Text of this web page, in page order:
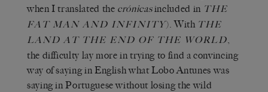
when I translated the crónicasincluded in THE
FAT MAN AND INFINITY). With THE
LAND AT THE END OF THE WORLD
the difficulty lay more in trying to find a convincing
way of saying in English what Lobo Antunes was
saying in Portuguese without losing the wild